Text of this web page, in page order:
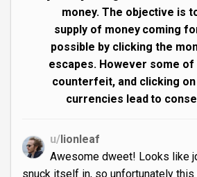
money. The objective is
supply of money coming
possible by clicking the
escapes. However some of
counterfeit, and clicking
currencies lead to
u/lionleaf
Awesome dweet! Looks like
snuck itself in, so unfortunately